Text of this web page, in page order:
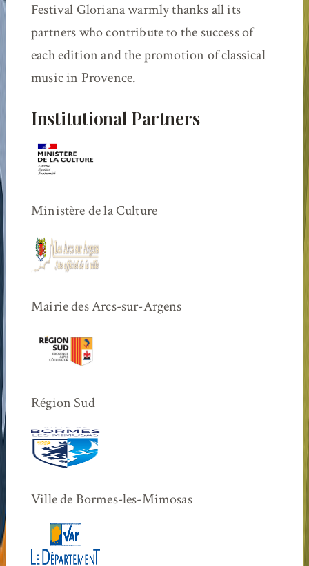
Festival Gloriana warmly thanks all its
partners who contribute to the success of
each edition and the promotion of classical
music in Provence.
Institutional Partners
Ministère de la Culture
Mairie des Arcs-sur-Argens
Région Sud
Ville de Bormes-les-Mimosas